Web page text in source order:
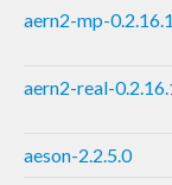
aern2-mp-0.2.16.1
aern2-real-
aeson-2.2.5.0